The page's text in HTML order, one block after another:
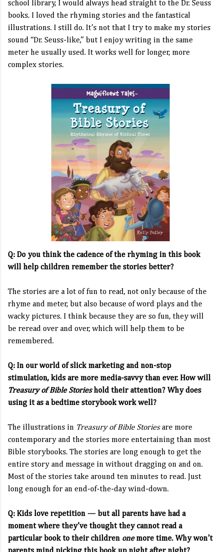
school library, I would always head straight to the Dr. Seuss
books. I loved the rhyming stories and the fantastical
illustrations. I still do. It’s not that I try to make my stories
sound “Dr. Seuss-like,” but I enjoy writing in the same
meter he usually used. It works well for longer, more
complex stories.
Q: Do you think the cadence of the rhyming in this book
will help children remember the stories better?
The stories are a lot of fun to read, not only because of the
rhyme and meter, but also because of word plays and the
wacky pictures. I think because they are so fun, they will
be reread over and over, which will help them to be
remembered.
Q: In our world of slick marketing and non-stop
stimulation, kids are more media-savvy than ever. How will
Treasury of Bible Storieshold their attention? Why does
using it as a bedtime storybook work well?
The illustrations in Treasury of Bible Storiesare more
contemporary and the stories more entertaining than most
Bible storybooks. The stories are long enough to get the
entire story and message in without dragging on and on.
Most of the stories take around ten minutes to read. Just
long enough for an end-of-the-day wind-down.
Q: Kids love repetition — but all parents have had a
moment where they’ve thought they cannot read a
particular book to their children onemore time. Why won’t